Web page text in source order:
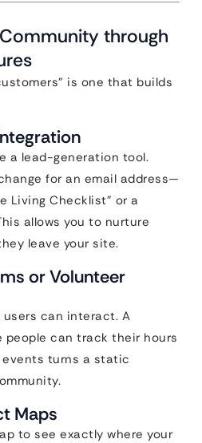
through
is one that builds
a lead-generation tool.
for an email address—
Living Checklist” or a
allows you to nurture
leave your site.
or Volunteer
can interact. A
people can track their hours
turns a static
Maps
to see exactly where your